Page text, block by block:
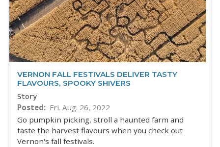
VERNON FALL FESTIVALS DELIVER TASTY
FLAVOURS, SPOOKY SHIVERS
Story
Posted
Fri. Aug. 26, 2022
Go pumpkin picking, stroll a haunted farm and
taste the harvest flavours when you check out
Vernon's fall festivals.